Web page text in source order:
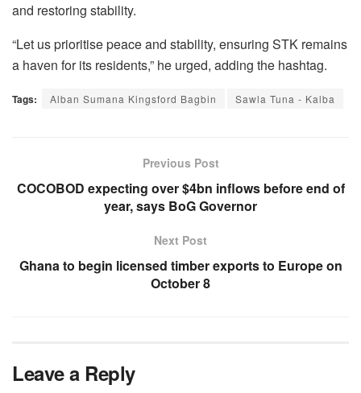
and restoring stability.
“Let us prioritise peace and stability, ensuring STK remains
a haven for its residents,” he urged, adding the hashtag.
Tags: Alban Sumana Kingsford Bagbin Sawla Tuna - Kalba
Previous Post
COCOBOD expecting over $4bn inflows before end of
year, says BoG Governor
Next Post
Ghana to begin licensed timber exports to Europe on
October 8
Leave a Reply